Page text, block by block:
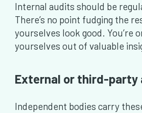
Internal audits should be
There’s no point fudging the
yourselves look good. You’re
yourselves out of valuable
External or third-party
Independent bodies carry